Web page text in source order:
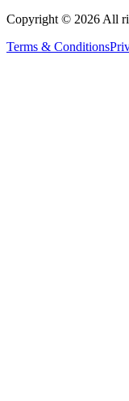
Copyright © 2026 All
Terms & Conditions